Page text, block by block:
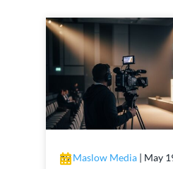
byMaslow Media| May